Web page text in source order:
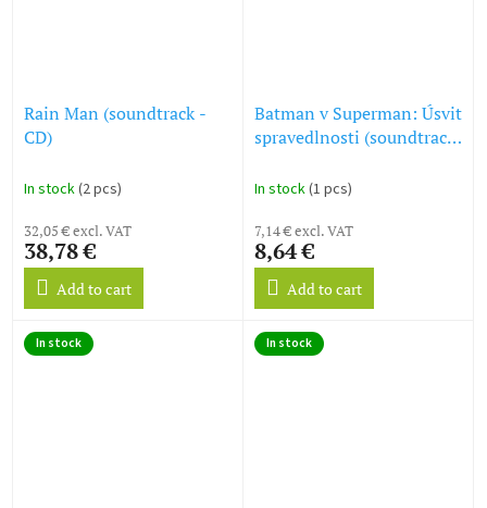
Rain Man (soundtrack -
CD)
In stock(2 pcs)
32,05 € excl. VAT
38,78 €
Add to cart
Batman v Superman: Úsvit
spravedlnosti (soundtrack
Dawn of Justice
In stock(1 pcs)
7,14 € excl. VAT
8,64 €
Add to cart
In stock In stock